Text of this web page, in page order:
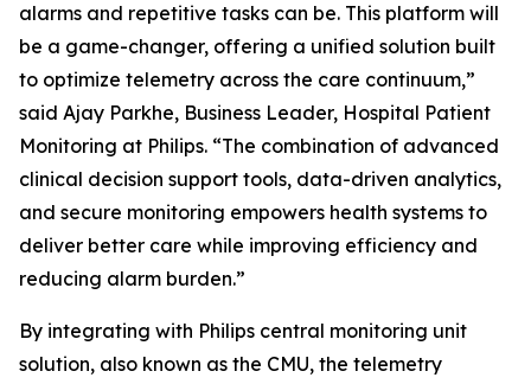
alarms and repetitive tasks can be. This platform will
be a game-changer, offering a unified solution built
to optimize telemetry across the care continuum,”
said Ajay Parkhe, Business Leader, Hospital Patient
Monitoring at Philips. “The combination of advanced
clinical decision support tools, data-driven analytics,
and secure monitoring empowers health systems to
deliver better care while improving efficiency and
reducing alarm burden.”
By integrating with Philips central monitoring unit
solution, also known as the CMU, the telemetry